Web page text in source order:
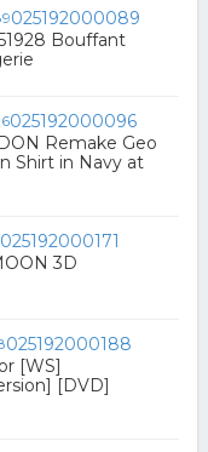
025192000089
Bouffant
025192000096
Remake Geo
Shirt in Navy at
025192000171
3D
025192000188
[WS]
[DVD]